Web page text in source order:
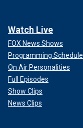
Watch Live
FOX News Shows
Programming Schedule
On Air Personalities
Full Episodes
Show Clips
News Clips